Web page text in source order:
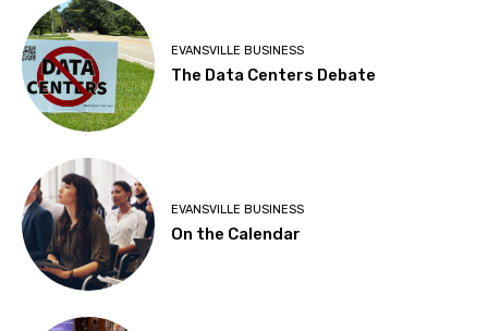
EVANSVILLE BUSINESS
The Data Centers Debate
EVANSVILLE BUSINESS
On the Calendar